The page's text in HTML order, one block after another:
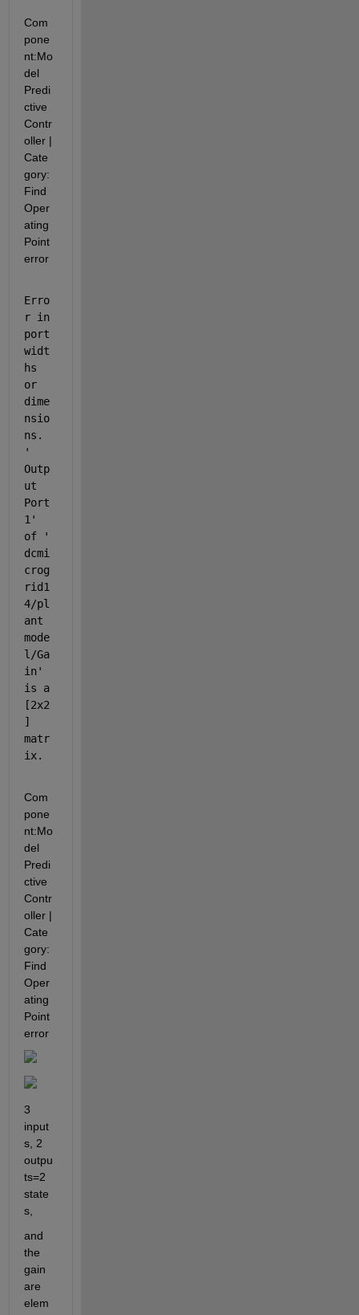
Com
pone
nt:Mo
del
Predi
ctive
Contr
oller |
Cate
gory:
Find
Oper
ating
Point
error
Erro
r in
port
widt
hs
or
dime
nsio
ns.
'
Outp
ut
Port
1 '
of '
dcmi
crog
rid1
4/pl
ant
mode
l/Ga
in'
is a
[2x2
]
matr
ix.
Com
pone
nt:Mo
del
Predi
ctive
Contr
oller |
Cate
gory:
Find
Oper
ating
Point
error
3
input
s, 2
outpu
ts=2
state
s,
and
the
gain
are
elem